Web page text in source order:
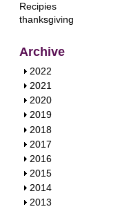
Recipies
thanksgiving
Archive
S
h
o
w
2022
S
h
o
w
2021
S
h
o
w
2020
S
h
o
w
2019
S
h
o
w
2018
S
h
o
w
2017
S
h
o
w
2016
S
h
o
2015
S
h
2014
S
2013